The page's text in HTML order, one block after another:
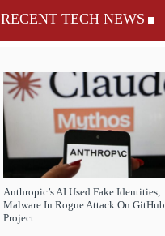
RECENT TECH NEWS
Anthropic’s AI Used Fake Identities,
Malware In Rogue Attack On GitHub
Project